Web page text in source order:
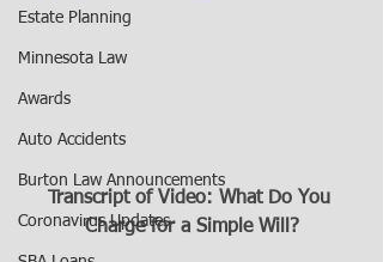
Estate Planning
Minnesota Law
Awards
Auto Accidents
Burton Law Announcements
Coronavirus Updates
Transcript of Video: What Do You
Charge for a Simple Will?